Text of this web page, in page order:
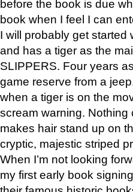
before the book is due
book when I feel I can
I will probably get started
and has a tiger as the
SLIPPERS. Four years
game reserve from a
when a tiger is on the
scream warning. Nothing
makes hair stand up on
cryptic, majestic striped
When I’m not looking
my first early book